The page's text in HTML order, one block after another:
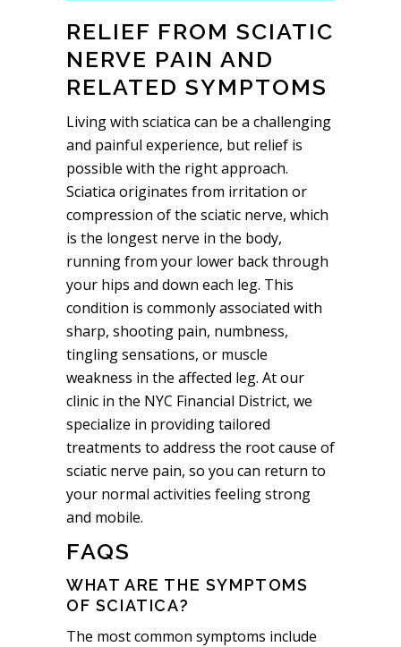
RELIEF FROM SCIATIC
NERVE PAIN AND
RELATED SYMPTOMS
Living with sciatica can be a challenging
and painful experience, but relief is
possible with the right approach.
Sciatica originates from irritation or
compression of the sciatic nerve, which
is the longest nerve in the body,
running from your lower back through
your hips and down each leg. This
condition is commonly associated with
sharp, shooting pain, numbness,
tingling sensations, or muscle
weakness in the affected leg. At our
clinic in the NYC Financial District, we
specialize in providing tailored
treatments to address the root cause of
sciatic nerve pain, so you can return to
your normal activities feeling strong
and mobile.
FAQS
WHAT ARE THE SYMPTOMS
OF SCIATICA?
The most common symptoms include